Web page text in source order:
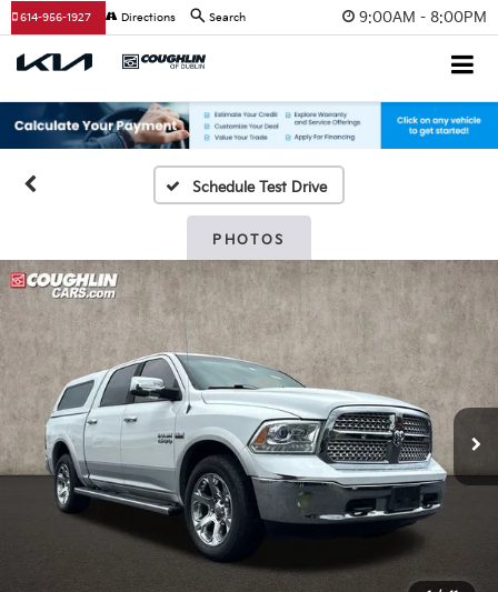
9:00AM - 8:00PM
614-956-1927 Directions Search
Schedule Test Drive
PHOTOS